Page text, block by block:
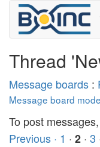
Thread
Message boards :
Message board
To post
Previous · 1 · 2 · 3